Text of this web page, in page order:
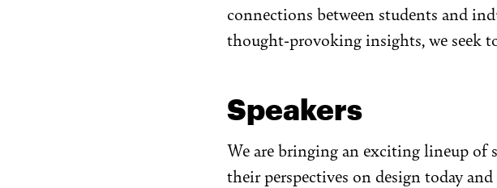
connections between students and
thought-provoking insights, we seek
Speakers
We are bringing an exciting lineup of
their perspectives on design today